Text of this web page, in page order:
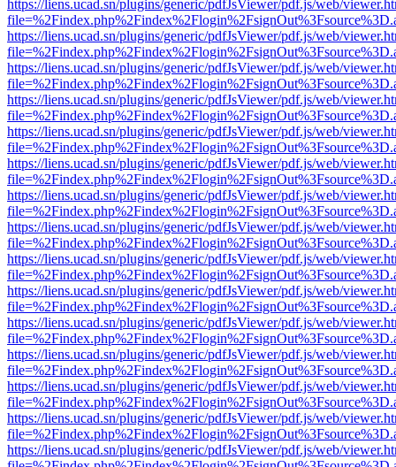
https://liens.ucad.sn/plugins/generic/pdfJsViewer/pdf.js/web/
https://liens.ucad.sn/plugins/generic/pdfJsViewer/pdf.js/web/
https://liens.ucad.sn/plugins/generic/pdfJsViewer/pdf.js/web/
https://liens.ucad.sn/plugins/generic/pdfJsViewer/pdf.js/web/
https://liens.ucad.sn/plugins/generic/pdfJsViewer/pdf.js/web/
https://liens.ucad.sn/plugins/generic/pdfJsViewer/pdf.js/web/
https://liens.ucad.sn/plugins/generic/pdfJsViewer/pdf.js/web/
https://liens.ucad.sn/plugins/generic/pdfJsViewer/pdf.js/web/
https://liens.ucad.sn/plugins/generic/pdfJsViewer/pdf.js/web/
https://liens.ucad.sn/plugins/generic/pdfJsViewer/pdf.js/web/
https://liens.ucad.sn/plugins/generic/pdfJsViewer/pdf.js/web/
https://liens.ucad.sn/plugins/generic/pdfJsViewer/pdf.js/web/
https://liens.ucad.sn/plugins/generic/pdfJsViewer/pdf.js/web/
https://liens.ucad.sn/plugins/generic/pdfJsViewer/pdf.js/web/
https://liens.ucad.sn/plugins/generic/pdfJsViewer/pdf.js/web/